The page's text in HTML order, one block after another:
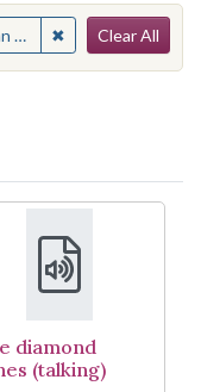
✖ Remove
Clear All
diamond
(talking)